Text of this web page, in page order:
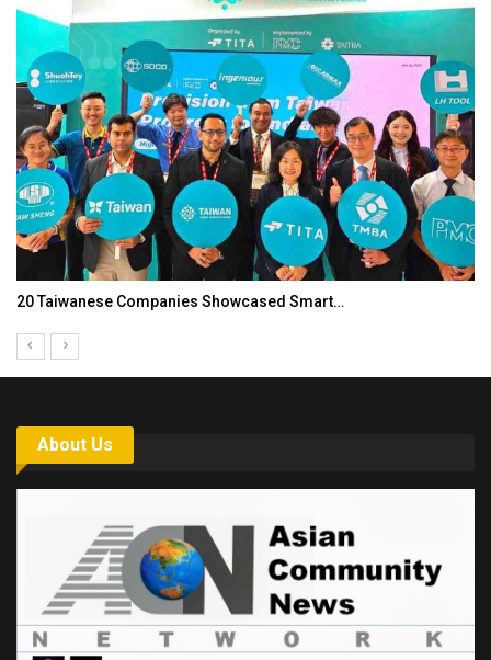
20 Taiwanese Companies Showcased Smart…
About Us